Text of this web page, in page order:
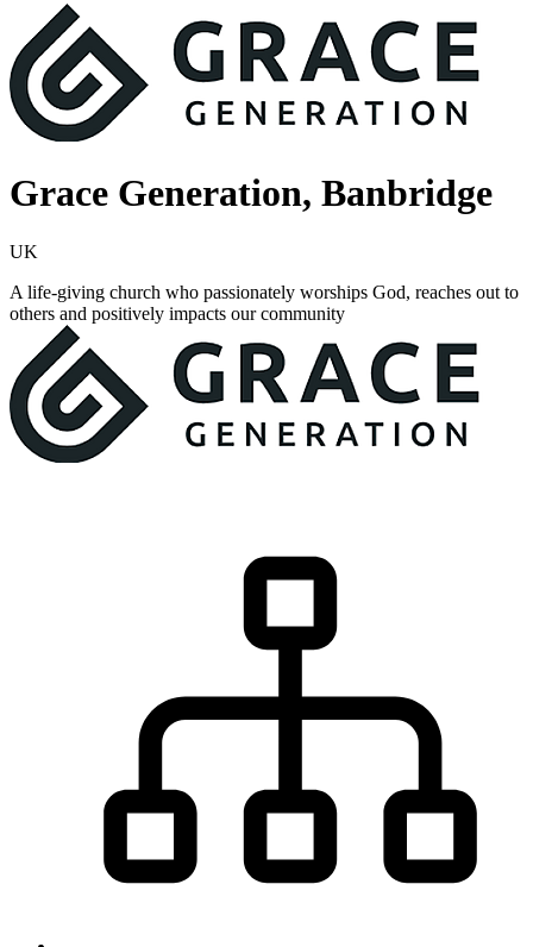
Grace Generation, Banbridge
UK
A life-giving church who passionately worships God, reaches out to
others and positively impacts our community